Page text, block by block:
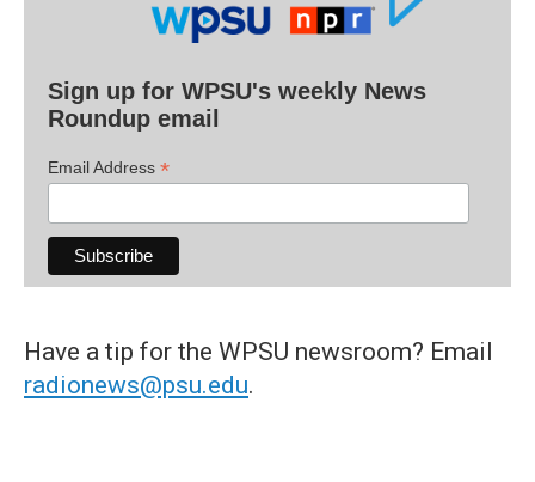
Sign up for WPSU's weekly News
Roundup email
Email Address *
Have a tip for the WPSU newsroom? Email
radionews@psu.edu.